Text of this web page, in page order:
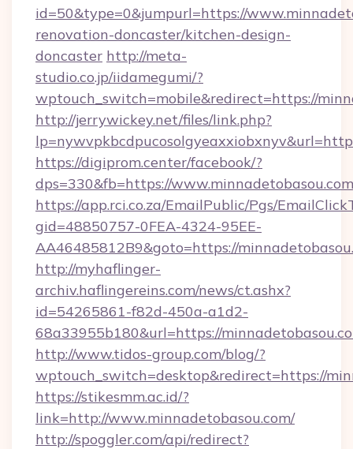
id=50&type=0&jumpurl=https://
renovation-doncaster/kitchen-design-
doncaster http://meta-
studio.co.jp/iidamegumi/?
wptouch_switch=mobile&redirect=https://
http://jerrywickey.net/files/link.php?
https://digiprom.center/facebook/?
dps=330&fb=https://www.minnadetobasou.com
https://app.rci.co.za/EmailPublic/Pgs/
gid=48850757-0FEA-4324-95EE-
AA46485812B9&goto=https://
http://myhaflinger-
archiv.haflingereins.com/news/ct.ashx?
id=54265861-f82d-450a-a1d2-
68a33955b180&url=https://
http://www.tidos-group.com/blog/?
wptouch_switch=desktop&redirect=https://
https://stikesmm.ac.id/?
link=http://www.minnadetobasou.com/
http://spoggler.com/api/redirect?